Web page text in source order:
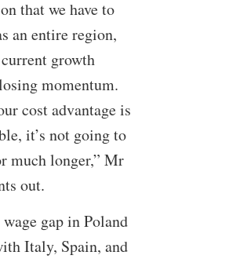
that we have to
an entire region,
growth
momentum.
cost advantage is
it’s not going to
much longer,” Mr
out.
gap in Poland
Italy, Spain, and